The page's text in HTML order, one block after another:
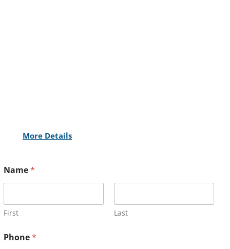
More Details
Name*
First Last
Phone*